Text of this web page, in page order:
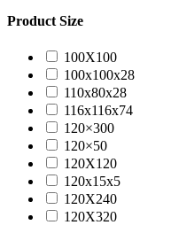
Product Size
100X100
100x100x28
110x80x28
116x116x74
120×300
120×50
120X120
120x15x5
120X240
120X320